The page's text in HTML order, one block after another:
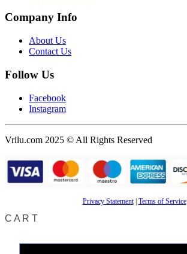
Company Info
About Us
Contact Us
Follow Us
Facebook
Instagram
Vrilu.com 2025 © All Rights Reserved
Privacy Statement| Terms of Service
CART